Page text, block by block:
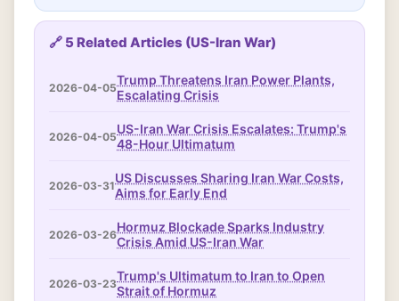
🔗 5 Related Articles (US-Iran War)
2026-04-05Trump Threatens Iran Power Plants,
Escalating Crisis
2026-04-05US-Iran War Crisis Escalates: Trump's
48-Hour Ultimatum
2026-03-31US Discusses Sharing Iran War Costs,
Aims for Early End
2026-03-26Hormuz Blockade Sparks Industry
Crisis Amid US-Iran War
2026-03-23Trump's Ultimatum to Iran to Open
Strait of Hormuz